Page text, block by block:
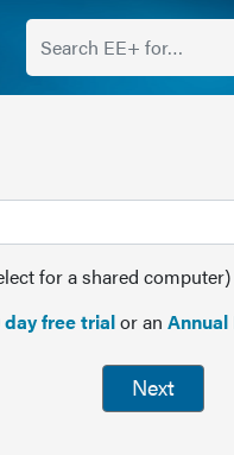
for a shared computer)
day free trialor an
Next